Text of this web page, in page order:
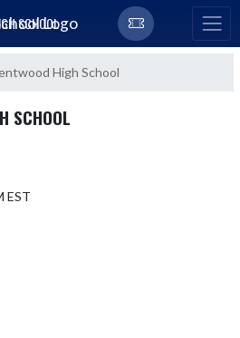
SCHOOL
High School
SCHOOL
EST